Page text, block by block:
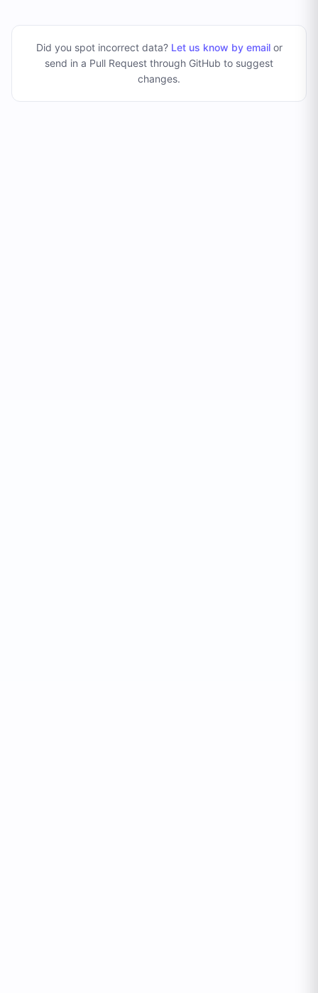
Did you spot incorrect data? Let us know by emailor
send in a Pull Request through GitHub to suggest
changes.